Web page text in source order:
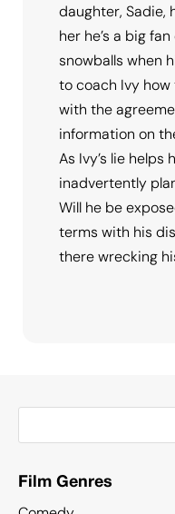
daughter, Sadie,
her he’s a big
snowballs when
to coach Ivy how
with the
information on
As Ivy’s lie
inadvertently
Will he be
terms with his
there wrecking
Film Genres